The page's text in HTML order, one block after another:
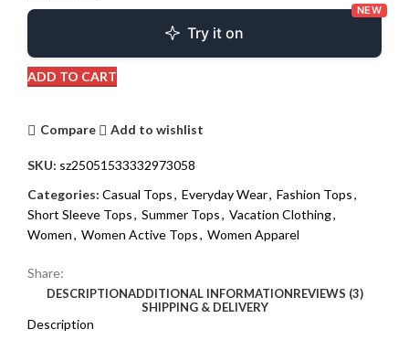
Try it on
NEW
ADD TO CART
Compare Add to wishlist
SKU: sz25051533332973058
Categories: Casual Tops, Everyday Wear, Fashion Tops,
Short Sleeve Tops, Summer Tops, Vacation Clothing,
Women, Women Active Tops, Women Apparel
Share:
DESCRIPTIONADDITIONAL INFORMATIONREVIEWS (3)
SHIPPING & DELIVERY
Description